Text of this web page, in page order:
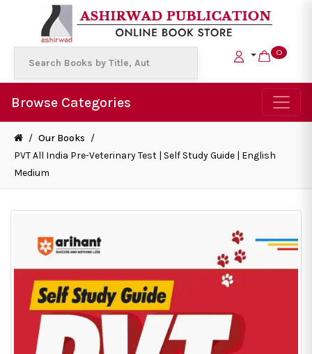
0
Browse Categories
/ Our Books /
PVT All India Pre-Veterinary Test | Self Study Guide | English
Medium